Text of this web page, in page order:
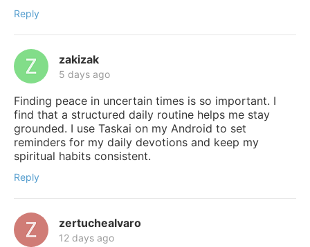
Reply
zakizak
5 days ago
Finding peace in uncertain times is so important. I
find that a structured daily routine helps me stay
grounded. I use Taskai on my Android to set
reminders for my daily devotions and keep my
spiritual habits consistent.
Reply
zertuchealvaro
12 days ago